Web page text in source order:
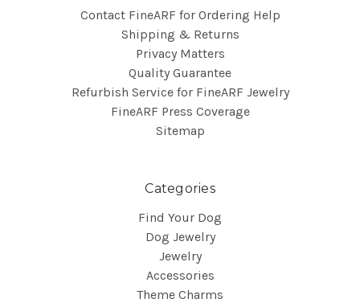
Contact FineARF for Ordering Help
Shipping & Returns
Privacy Matters
Quality Guarantee
Refurbish Service for FineARF Jewelry
FineARF Press Coverage
Sitemap
Categories
Find Your Dog
Dog Jewelry
Jewelry
Accessories
Theme Charms